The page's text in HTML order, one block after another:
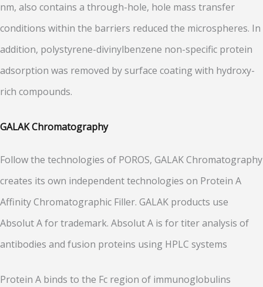
nm, also contains a through-hole, hole mass transfer
conditions within the barriers reduced the microspheres. In
addition, polystyrene-divinylbenzene non-specific protein
adsorption was removed by surface coating with hydroxy-
rich compounds.
GALAK Chromatography
Follow the technologies of POROS, GALAK Chromatography
creates its own independent technologies on Protein A
Affinity Chromatographic Filler. GALAK products use
Absolut A for trademark. Absolut A is for titer analysis of
antibodies and fusion proteins using HPLC systems
Protein A binds to the Fc region of immunoglobulins